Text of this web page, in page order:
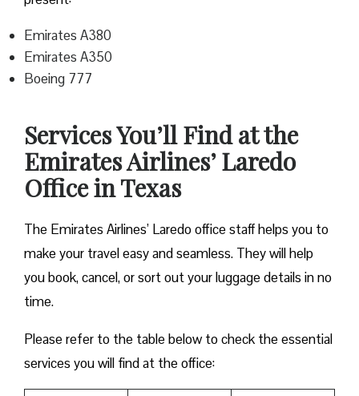
Emirates A380
Emirates A350
Boeing 777
Services You’ll Find at the
Emirates Airlines’ Laredo
Office in Texas
The Emirates Airlines’ Laredo office staff helps you to
make your travel easy and seamless. They will help
you book, cancel, or sort out your luggage details in no
time.
Please refer to the table below to check the essential
services you will find at the office: